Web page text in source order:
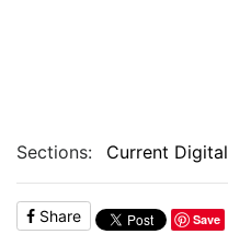
Sections: Current Digital
Share Save